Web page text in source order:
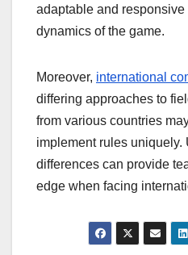
adaptable and responsive
dynamics of the game.
Moreover, international
differing approaches to
from various countries
implement rules uniquely.
differences can provide
edge when facing